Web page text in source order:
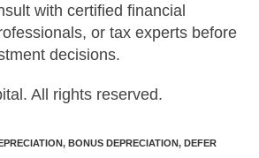
with certified financial
or tax experts before
decisions.
All rights reserved.
, BONUS DEPRECIATION, DEFER